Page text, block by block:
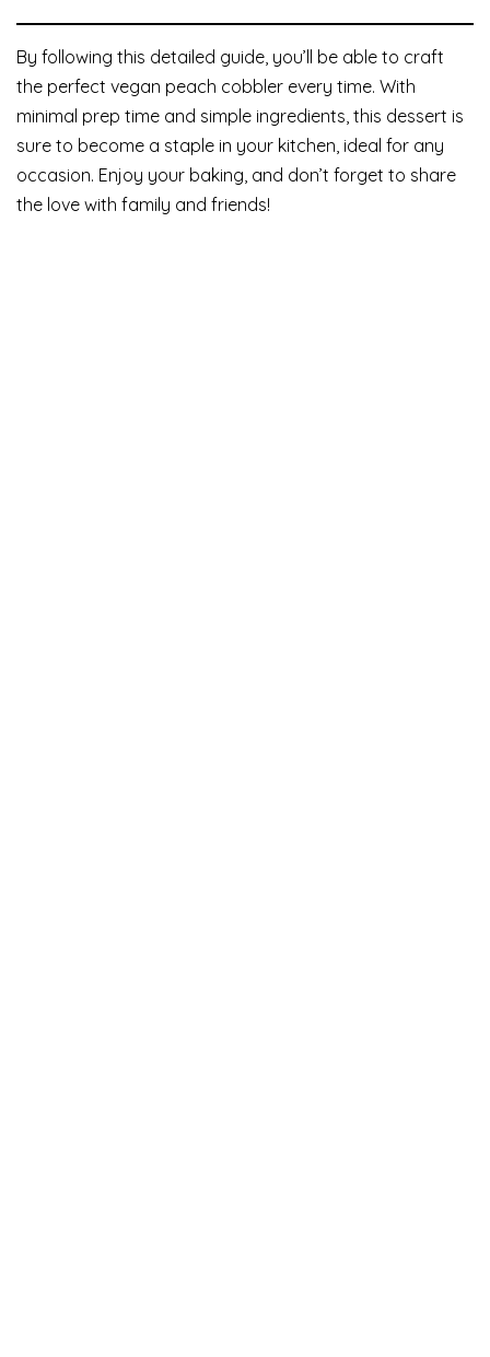
By following this detailed guide, you’ll be able to craft
the perfect vegan peach cobbler every time. With
minimal prep time and simple ingredients, this dessert is
sure to become a staple in your kitchen, ideal for any
occasion. Enjoy your baking, and don’t forget to share
the love with family and friends!